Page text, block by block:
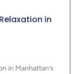
in
in Manhattan’s